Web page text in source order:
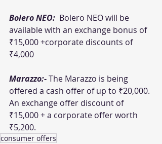
Bolero NEO: Bolero NEO will be
available with an exchange bonus of
₹15,000 +corporate discounts of
₹4,000
Marazzo:- The Marazzo is being
offered a cash offer of up to ₹20,000.
An exchange offer discount of
₹15,000 + a corporate offer worth
₹5,200.
consumer offers